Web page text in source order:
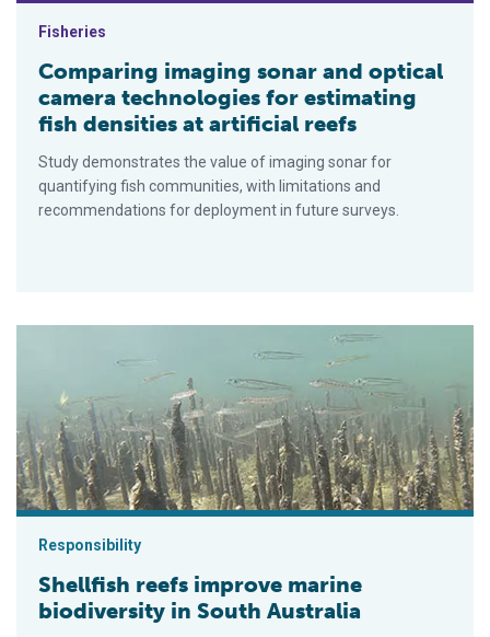
Fisheries
Comparing imaging sonar and optical
camera technologies for estimating
fish densities at artificial reefs
Study demonstrates the value of imaging sonar for
quantifying fish communities, with limitations and
recommendations for deployment in future surveys.
Shellfish reefs improve marine biodiversity in South Australia
Responsibility
Shellfish reefs improve marine
biodiversity in South Australia